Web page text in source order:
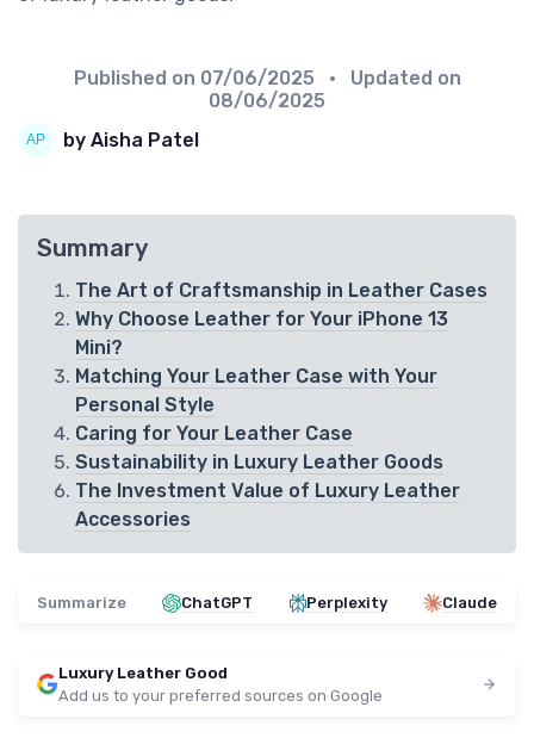
Published on 07/06/2025
• Updated on
08/06/2025
by Aisha Patel
Summary
The Art of Craftsmanship in Leather Cases
Why Choose Leather for Your iPhone 13
Mini?
Matching Your Leather Case with Your
Personal Style
Caring for Your Leather Case
Sustainability in Luxury Leather Goods
The Investment Value of Luxury Leather
Accessories
Summarize ChatGPT Perplexity Claude
Luxury Leather Good
Add us to your preferred sources on Google